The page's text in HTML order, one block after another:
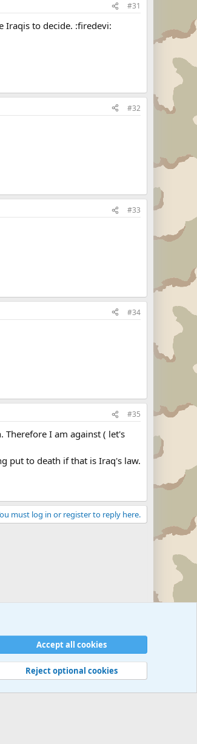
#31
Iraqis to decide. :firedevi:
#32
#33
#34
#35
Therefore I am against ( let's
put to death if that is Iraq's law.
must log in or register to reply here.
Help © Military Quotes and Mottos
Accept all cookies
Reject optional cookies